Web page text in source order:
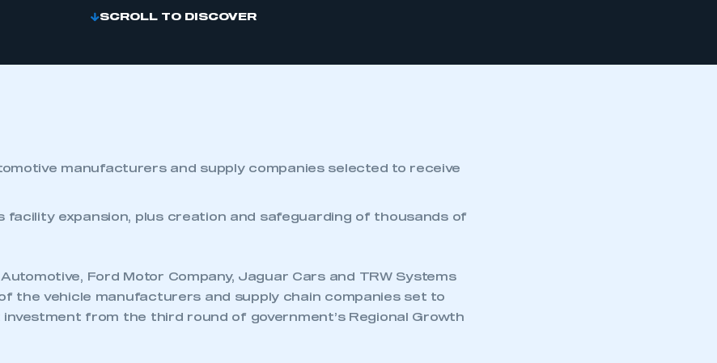
SCROLL TO DISCOVER
manufacturers and supply companies selected to receive
facility expansion, plus creation and safeguarding of thousands of
Ford Motor Company, Jaguar Cars and TRW Systems
the vehicle manufacturers and supply chain companies set to
from the third round of government’s Regional Growth